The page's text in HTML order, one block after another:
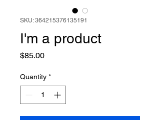
SKU: 364215376135191
I'm a product
$85.00Price
Quantity *